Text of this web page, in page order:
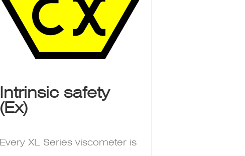
Intrinsic safety
(Ex)
Every XL Series viscometer is